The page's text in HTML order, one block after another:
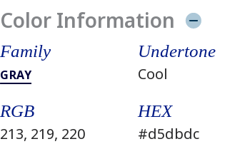
Color Information
Family
GRAY
Undertone
Cool
RGB
213, 219, 220
HEX
#d5dbdc